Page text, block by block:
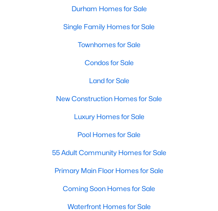
Durham Homes for Sale
Single Family Homes for Sale
Townhomes for Sale
Condos for Sale
Land for Sale
New Construction Homes for Sale
Luxury Homes for Sale
Pool Homes for Sale
55 Adult Community Homes for Sale
Primary Main Floor Homes for Sale
Coming Soon Homes for Sale
Waterfront Homes for Sale